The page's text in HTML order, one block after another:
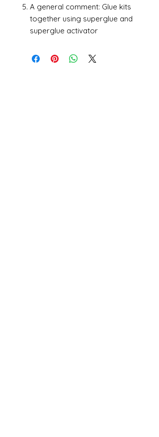
A general comment: Glue kits
together using superglue and
superglue activator